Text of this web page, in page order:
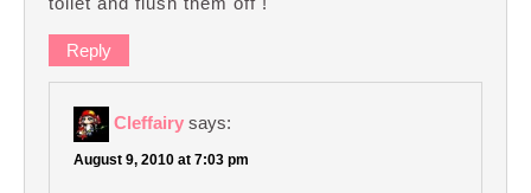
Reply
Cleffairy says:
August 9, 2010 at 7:03 pm